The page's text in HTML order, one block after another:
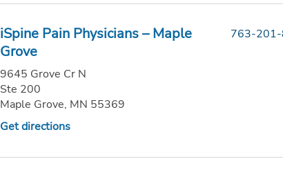
iSpine Pain Physicians – Maple
Grove
9645 Grove Cr N
Ste 200
Maple Grove, MN 55369
Get directions
763-